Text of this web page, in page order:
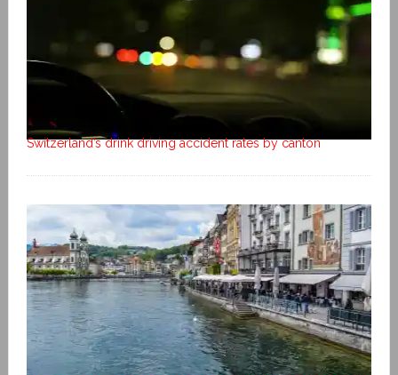
Switzerland’s drink driving accident rates by canton